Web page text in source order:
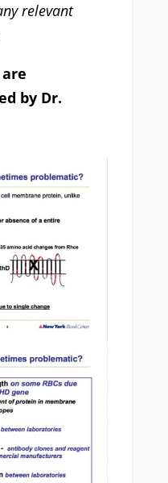
relevant
by Dr.